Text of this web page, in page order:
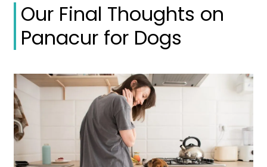
Our Final Thoughts on
Panacur for Dogs